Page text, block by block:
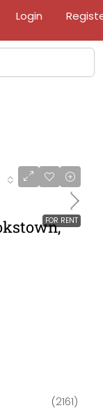
Login
FOR RENT
(2161)